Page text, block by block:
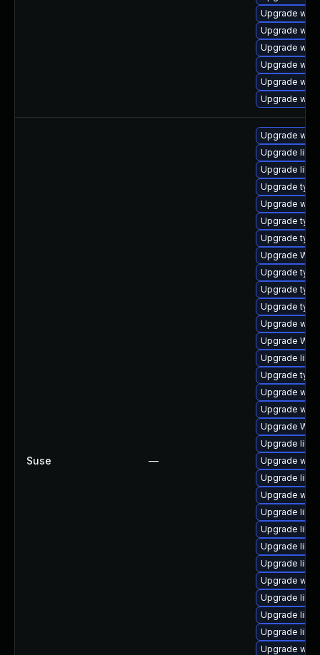
Upgrade
Upgrade
Upgrade
Upgrade
Upgrade
Upgrade
Suse —
Upgrade
Upgrade
Upgrade
Upgrade
Upgrade
Upgrade
Upgrade
Upgrade
Upgrade
Upgrade
Upgrade
Upgrade
Upgrade
Upgrade
Upgrade
Upgrade
Upgrade
Upgrade
Upgrade
Upgrade
Upgrade
Upgrade
Upgrade
Upgrade
Upgrade
Upgrade
Upgrade
Upgrade
Upgrade
Upgrade
Upgrade